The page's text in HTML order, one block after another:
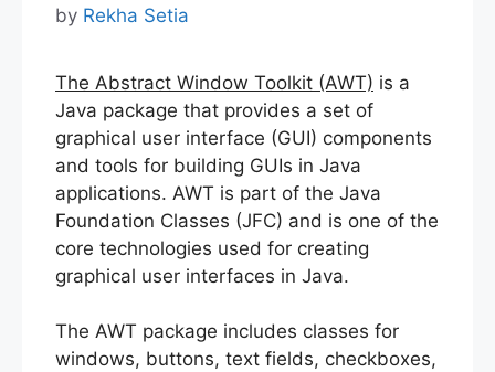
by Rekha Setia
The Abstract Window Toolkit (AWT) is a
Java package that provides a set of
graphical user interface (GUI) components
and tools for building GUIs in Java
applications. AWT is part of the Java
Foundation Classes (JFC) and is one of the
core technologies used for creating
graphical user interfaces in Java.
The AWT package includes classes for
windows, buttons, text fields, checkboxes,